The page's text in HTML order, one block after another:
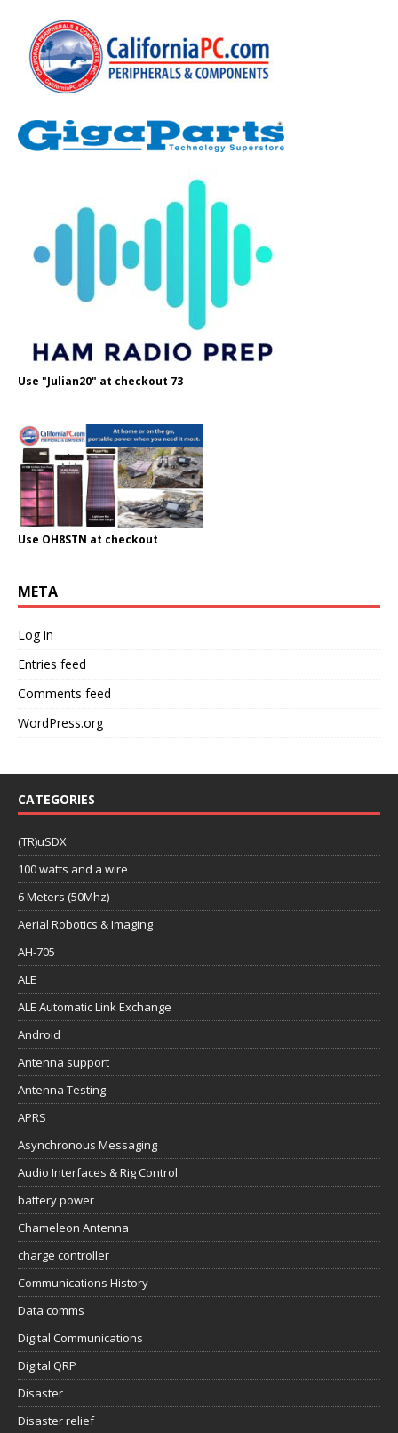
Use "Julian20" at checkout 73
Use OH8STN at checkout
META
Log in
Entries feed
Comments feed
WordPress.org
CATEGORIES
(TR)uSDX
100 watts and a wire
6 Meters (50Mhz)
Aerial Robotics & Imaging
AH-705
ALE
ALE Automatic Link Exchange
Android
Antenna support
Antenna Testing
APRS
Asynchronous Messaging
Audio Interfaces & Rig Control
battery power
Chameleon Antenna
charge controller
Communications History
Data comms
Digital Communications
Digital QRP
Disaster
Disaster relief